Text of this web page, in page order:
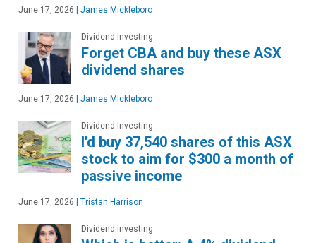
June 17, 2026 James Mickleboro
Dividend Investing
Forget CBA and buy these ASX
dividend shares
June 17, 2026 James Mickleboro
Dividend Investing
I'd buy 37,540 shares of this ASX
stock to aim for $300 a month of
passive income
June 17, 2026 Tristan Harrison
Dividend Investing